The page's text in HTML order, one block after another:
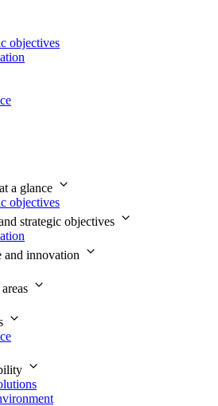
objectives
a glance
objectives
strategic objectives
and innovation